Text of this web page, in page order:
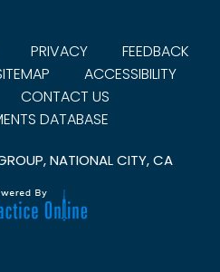
PRIVACY
FEEDBACK
ACCESSIBILITY
CONTACT US
DATABASE
NATIONAL CITY, CA